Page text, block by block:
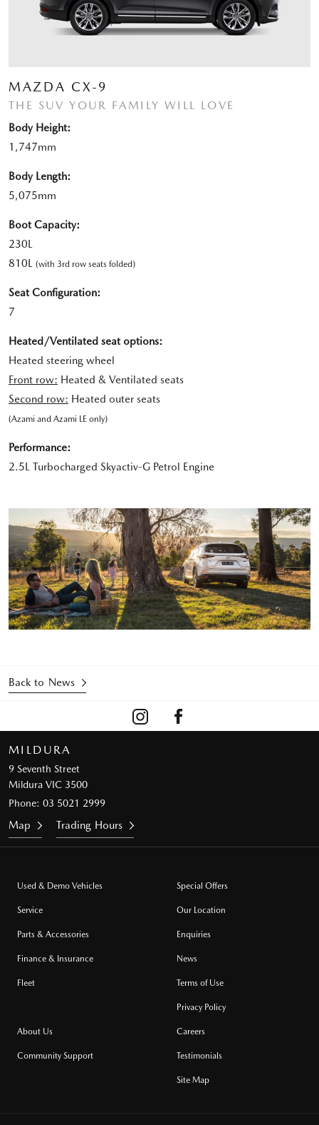
MAZDA CX-9
THE SUV YOUR FAMILY WILL LOVE
Body Height:
1,747mm
Body Length:
5,075mm
Boot Capacity:
230L
810L (with 3rd row seats folded)
Seat Configuration:
7
Heated/Ventilated seat options:
Heated steering wheel
Front row: Heated & Ventilated seats
Second row: Heated outer seats
(Azami and Azami LE only)
Performance:
2.5L Turbocharged Skyactiv-G Petrol Engine
Back to News
MILDURA
9 Seventh Street
Mildura VIC 3500
Phone: 03 5021 2999
Map Trading Hours
Used & Demo Vehicles
Service
Parts & Accessories
Finance & Insurance
Fleet
Special Offers
Our Location
Enquiries
News
Terms of Use
Privacy Policy
About Us
Community Support
Careers
Testimonials
Site Map